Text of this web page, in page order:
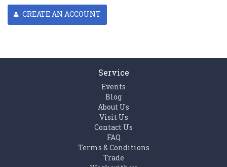
CREATE AN ACCOUNT
Service
Events
Blog
About Us
Visit Us
Contact Us
FAQ
Terms & Conditions
Trade